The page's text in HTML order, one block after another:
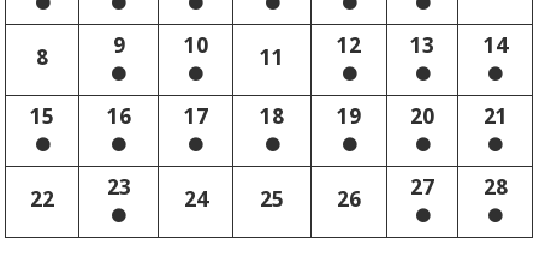
8 9 10 11 12 13 14
15 16 17 18 19 20 21
22 23 24 25 26 27 28